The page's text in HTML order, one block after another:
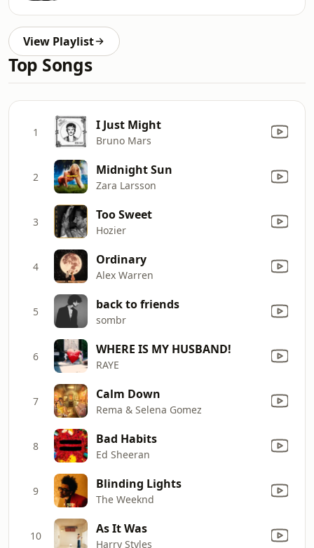
View Playlist
Top Songs
1 I Just Might
Bruno Mars
2 Midnight Sun
Zara Larsson
3 Too Sweet
Hozier
4 Ordinary
Alex Warren
5 back to friends
sombr
6 WHERE IS MY HUSBAND!
RAYE
7 Calm Down
Rema & Selena Gomez
8 Bad Habits
Ed Sheeran
9 Blinding Lights
The Weeknd
10 As It Was
Harry Styles